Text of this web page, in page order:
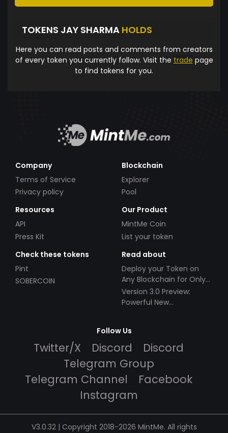
TOKENS JAY SHARMA HOLDS
Here you can read posts and comments from creators
of every token you currently follow. Visit the trade page
to find tokens for you.
Company
Terms of Service
Privacy policy
Blockchain
Explorer
Pool
Resources
API
Press Kit
Our Product
MintMe Coin
List your token
Check these tokens
Pint
SOBERCOIN
Read about
Deploy your Token on
Any Blockchain for Only
$49!
Version 3.0 Preview:
Powerful New
Follow Us
Twitter/X Discord
Discord
Telegram Group
Telegram Channel
Facebook
Instagram
V3.0.32 | Copyright 2018-2026 MintMe. All rights